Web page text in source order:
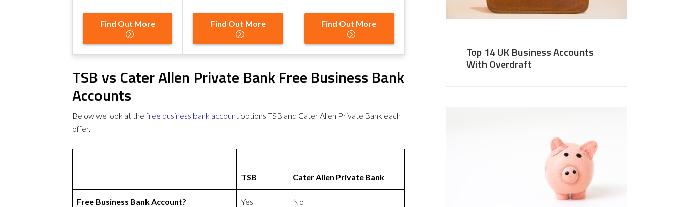
Find Out More Find Out More Find Out More
TSB vs Cater Allen Private Bank Free Business Bank
Accounts
Below we look at thefree business bank account options TSB and Cater Allen Private Bank each
offer.
TSB Cater Allen Private Bank
Free Business Bank Account? Yes No
Top 14 UK Business Accounts
With Overdraft